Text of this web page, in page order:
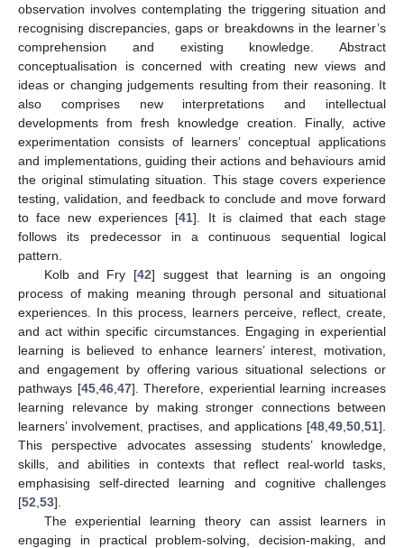
observation involves contemplating the triggering situation and
recognising discrepancies, gaps or breakdowns in the learner’s
comprehension and existing knowledge. Abstract
conceptualisation is concerned with creating new views and
ideas or changing judgements resulting from their reasoning. It
also comprises new interpretations and intellectual
developments from fresh knowledge creation. Finally, active
experimentation consists of learners’ conceptual applications
and implementations, guiding their actions and behaviours amid
the original stimulating situation. This stage covers experience
testing, validation, and feedback to conclude and move forward
to face new experiences [41]. It is claimed that each stage
follows its predecessor in a continuous sequential logical
pattern.
Kolb and Fry [42] suggest that learning is an ongoing
process of making meaning through personal and situational
experiences. In this process, learners perceive, reflect, create,
and act within specific circumstances. Engaging in experiential
learning is believed to enhance learners’ interest, motivation,
and engagement by offering various situational selections or
pathways [45, 46, 47]. Therefore, experiential learning increases
learning relevance by making stronger connections between
learners’ involvement, practises, and applications [48 49 50 51].
This perspective advocates assessing students’ knowledge,
skills, and abilities in contexts that reflect real-world tasks,
emphasising self-directed learning and cognitive challenges
[52 53].
The experiential learning theory can assist learners in
engaging in practical problem-solving, decision-making, and